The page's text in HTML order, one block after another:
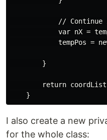
// Continue
var nX =
tempPos =
        }
return
I also create a new
for the whole class: